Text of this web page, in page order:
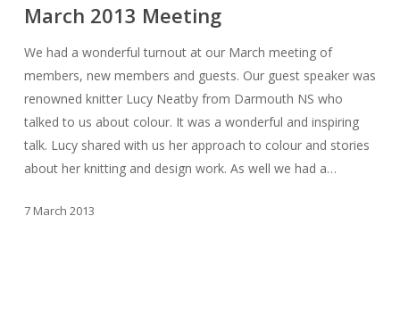
March 2013 Meeting
We had a wonderful turnout at our March meeting of
members, new members and guests. Our guest speaker was
renowned knitter Lucy Neatby from Darmouth NS who
talked to us about colour. It was a wonderful and inspiring
talk. Lucy shared with us her approach to colour and stories
about her knitting and design work. As well we had a…
7 March 2013